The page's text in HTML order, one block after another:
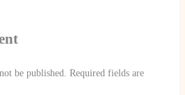
be published. Required fields are